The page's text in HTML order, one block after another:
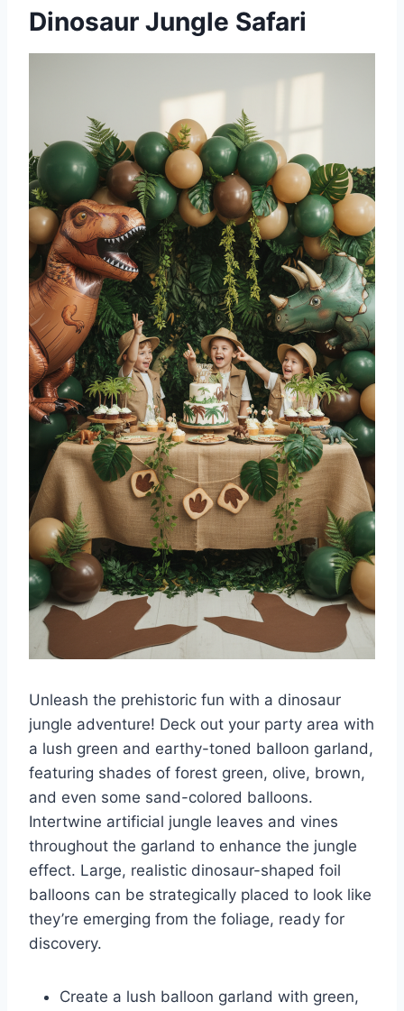
Dinosaur Jungle Safari
Unleash the prehistoric fun with a dinosaur
jungle adventure! Deck out your party area with
a lush green and earthy-toned balloon garland,
featuring shades of forest green, olive, brown,
and even some sand-colored balloons.
Intertwine artificial jungle leaves and vines
throughout the garland to enhance the jungle
effect. Large, realistic dinosaur-shaped foil
balloons can be strategically placed to look like
they’re emerging from the foliage, ready for
discovery.
Create a lush balloon garland with green,